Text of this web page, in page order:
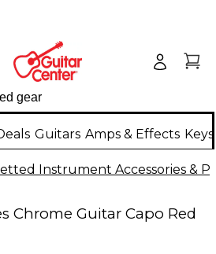
Guitars Amps & Effects
Instrument Accessories &
Chrome Guitar Capo Red